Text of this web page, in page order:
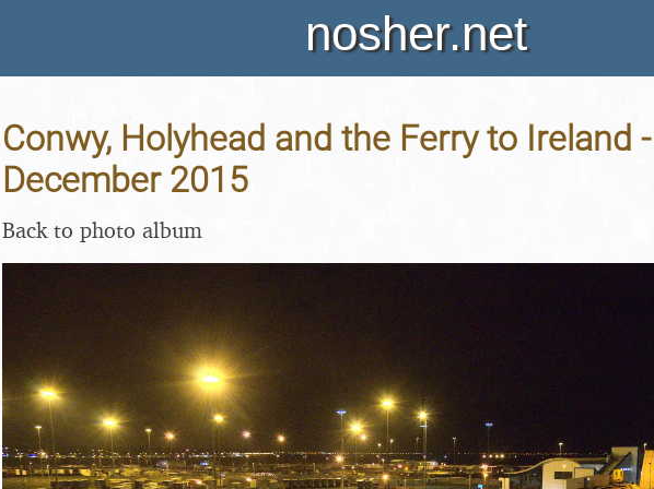
nosher.net
Conwy, Holyhead and the Ferry to Ireland
December 2015
Back to photo album